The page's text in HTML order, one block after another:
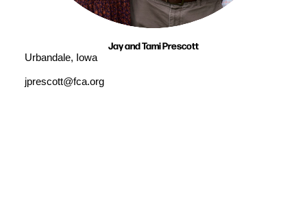
Jay and Tami Prescott
Urbandale, Iowa
jprescott@fca.org